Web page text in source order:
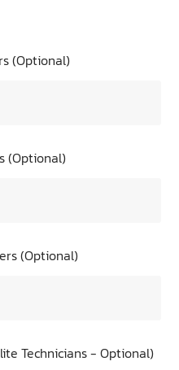
(Optional)
(Optional)
(Optional)
Technicians - Optional)